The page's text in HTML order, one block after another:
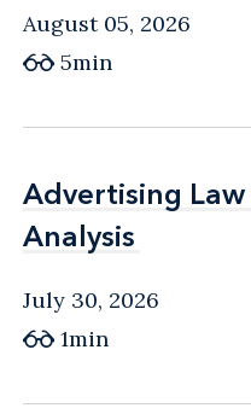
August 05, 2026
5min
Advertising Law
Analysis
Advertising Law
Analysis
July 30, 2026
1min